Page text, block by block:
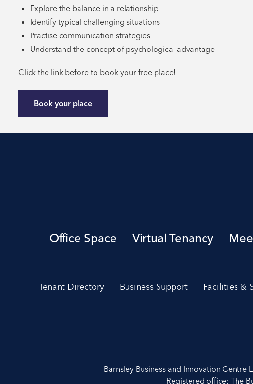
Explore the balance in a relationship
Identify typical challenging situations
Practise communication strategies
Understand the concept of psychological advantage
Click the link before to book your free place!
Book your place
Office Space Virtual Tenancy
Tenant Directory Business Support Facilities &
Barnsley Business and Innovation
Registered office: The